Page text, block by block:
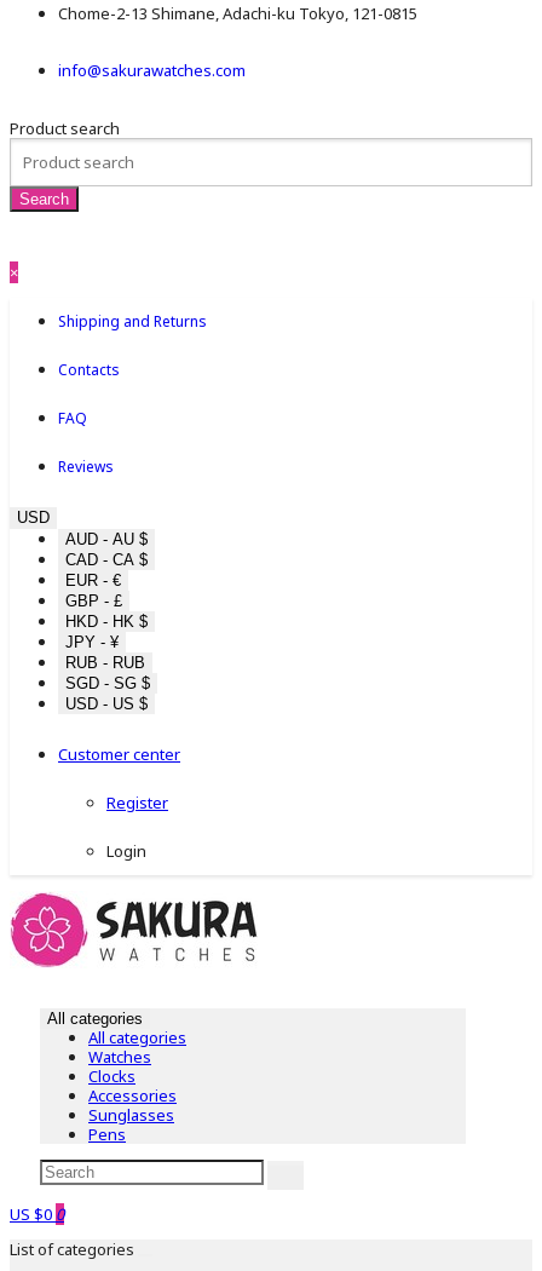
Chome-2-13 Shimane, Adachi-ku Tokyo, 121-0815
info@sakurawatches.com
Product search
×
Shipping and Returns
Contacts
FAQ
Reviews
USD
AUD - AU $
CAD - CA $
EUR - €
GBP - £
HKD - HK $
JPY - ¥
RUB - RUB
SGD - SG $
USD - US $
Customer center
Register
Login
All categories
All categories
Watches
Clocks
Accessories
Sunglasses
Pens
US $0 0
List of categories